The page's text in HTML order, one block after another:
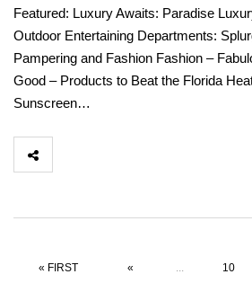
Featured: Luxury Awaits: Paradise
Outdoor Entertaining Departments:
Pampering and Fashion Fashion –
Good – Products to Beat the Florida
Sunscreen…
« FIRST « ... 10